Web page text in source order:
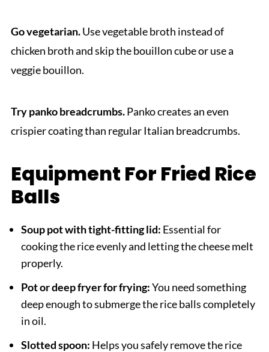
Go vegetarian.Use vegetable broth instead of
chicken broth and skip the bouillon cube or use a
veggie bouillon.
Try panko breadcrumbs.Panko creates an even
crispier coating than regular Italian breadcrumbs.
Equipment For Fried Rice
Balls
Soup pot with tight-fitting lid: Essential for
cooking the rice evenly and letting the cheese melt
properly.
Pot or deep fryer for frying:You need something
deep enough to submerge the rice balls completely
in oil.
Slotted spoon: Helps you safely remove the rice